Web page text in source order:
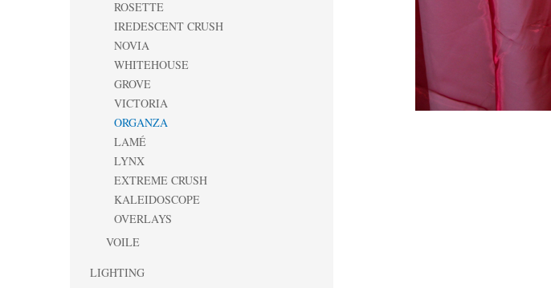
ROSETTE
IREDESCENT CRUSH
NOVIA
WHITEHOUSE
GROVE
VICTORIA
ORGANZA
LAMÉ
LYNX
EXTREME CRUSH
KALEIDOSCOPE
OVERLAYS
VOILE
LIGHTING